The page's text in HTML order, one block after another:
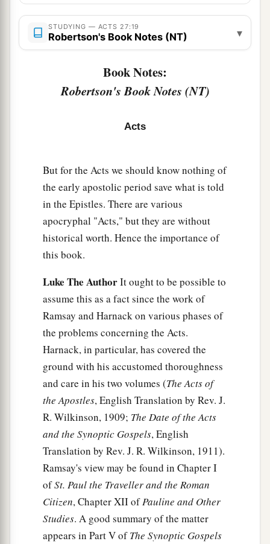
‡
23 a For there stood by me this night an angel of
the God to whom I belong andbwhom I serve, ‡
saying, ‘Do not be afraid, Paul; you must be
brought before Caesar; and indeed God has
a
we must run aground on a certain
island.”
Now when the fourteenth night had come, as
we were driven up and down in the AdriaticSea,
about midnight the sailors sensed that they were
And they took soundings and found itto be
twenty fathoms; and when they had gone a little
farther, they took soundings again and found
to be fifteen fathoms.
Then, fearing lest we should run aground on
the rocks, they dropped four anchors from the
stern, and1prayed for day to come. ‡
And as the sailors were seeking to escape from
the ship, when they had let down the skiff into
the sea, under pretense of putting out anchors
from the prow,
Paul said to the centurion and the soldiers,
“Unless these men stay in the ship, you cannot be
saved.”
STUDYING — ACTS 27:19
Robertson's Book Notes (NT) ▾
Book Notes:
Robertson's Book Notes (NT)
Acts
But for the Acts we should know nothing of
the early apostolic period save what is told
in the Epistles. There are various
apocryphal "Acts," but they are without
historical worth. Hence the importance of
this book.
Luke The AuthorIt ought to be possible to
assume this as a fact since the work of
Ramsay and Harnack on various phases of
the problems concerning the Acts.
Harnack, in particular, has covered the
ground with his accustomed thoroughness
and care in his two volumes (The Acts of
the Apostles, English Translation by Rev. J.
R. Wilkinson, 1909; The Date of the Acts
and the Synoptic Gospels, English
Translation by Rev. J. R. Wilkinson, 1911).
Ramsay's view may be found in Chapter I
ofSt. Paul the Traveller and the Roman
Citizen, Chapter XII ofPauline and Other
Studies. A good summary of the matter
appears in Part V ofThe Synoptic Gospels